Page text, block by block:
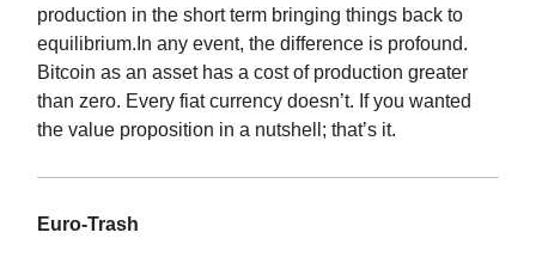
production in the short term bringing things back to
equilibrium.In any event, the difference is profound.
Bitcoin as an asset has a cost of production greater
than zero. Every fiat currency doesn’t. If you wanted
the value proposition in a nutshell; that’s it.
Euro-Trash